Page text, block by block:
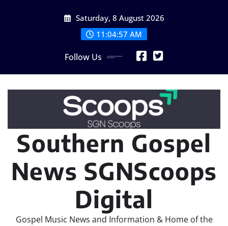
Saturday, 8 August 2026
11:04:59 AM
Follow Us
Southern Gospel
News SGNScoops
Digital
Gospel Music News and Information & Home of the